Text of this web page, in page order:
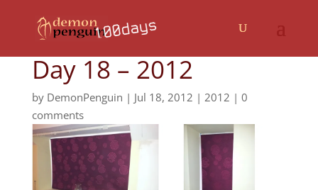
Day 18 – 2012
by DemonPenguin | Jul 18, 2012 | 2012 | 0
comments